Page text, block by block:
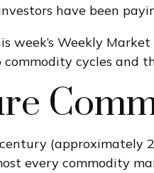
have been
week’s Weekly
cycles and
(approximately
every commodity